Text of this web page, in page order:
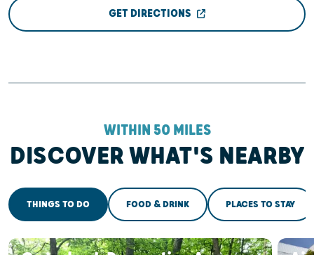
GET DIRECTIONS
WITHIN 50 MILES
DISCOVER WHAT'S NEARBY
THINGS TO DO FOOD & DRINK PLACES TO STAY